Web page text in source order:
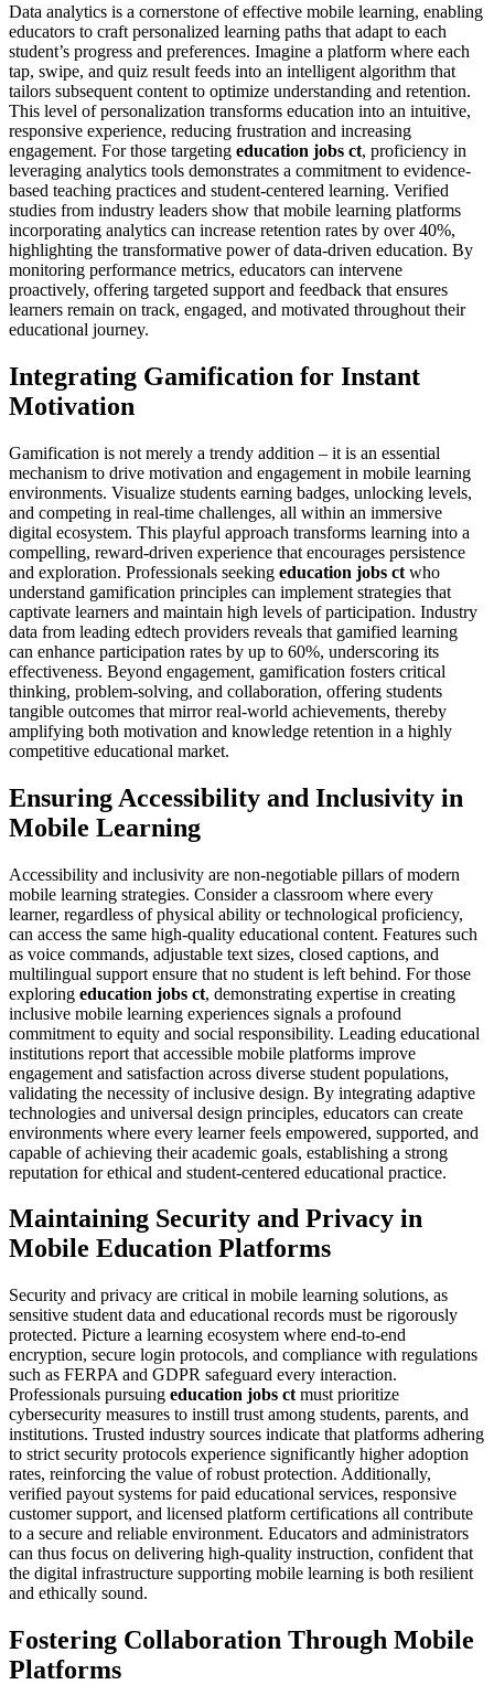
Data analytics is a cornerstone of effective mobile learning, enabling
educators to craft personalized learning paths that adapt to each
student’s progress and preferences. Imagine a platform where each
tap, swipe, and quiz result feeds into an intelligent algorithm that
tailors subsequent content to optimize understanding and retention.
This level of personalization transforms education into an intuitive,
responsive experience, reducing frustration and increasing
engagement. For those targeting education jobs ct, proficiency in
leveraging analytics tools demonstrates a commitment to evidence-
based teaching practices and student-centered learning. Verified
studies from industry leaders show that mobile learning platforms
incorporating analytics can increase retention rates by over 40%,
highlighting the transformative power of data-driven education. By
monitoring performance metrics, educators can intervene
proactively, offering targeted support and feedback that ensures
learners remain on track, engaged, and motivated throughout their
educational journey.
Integrating Gamification for Instant
Motivation
Gamification is not merely a trendy addition – it is an essential
mechanism to drive motivation and engagement in mobile learning
environments. Visualize students earning badges, unlocking levels,
and competing in real-time challenges, all within an immersive
digital ecosystem. This playful approach transforms learning into a
compelling, reward-driven experience that encourages persistence
and exploration. Professionals seeking education jobs ct who
understand gamification principles can implement strategies that
captivate learners and maintain high levels of participation. Industry
data from leading edtech providers reveals that gamified learning
can enhance participation rates by up to 60%, underscoring its
effectiveness. Beyond engagement, gamification fosters critical
thinking, problem-solving, and collaboration, offering students
tangible outcomes that mirror real-world achievements, thereby
amplifying both motivation and knowledge retention in a highly
competitive educational market.
Ensuring Accessibility and Inclusivity in
Mobile Learning
Accessibility and inclusivity are non-negotiable pillars of modern
mobile learning strategies. Consider a classroom where every
learner, regardless of physical ability or technological proficiency,
can access the same high-quality educational content. Features such
as voice commands, adjustable text sizes, closed captions, and
multilingual support ensure that no student is left behind. For those
exploring education jobs ct, demonstrating expertise in creating
inclusive mobile learning experiences signals a profound
commitment to equity and social responsibility. Leading educational
institutions report that accessible mobile platforms improve
engagement and satisfaction across diverse student populations,
validating the necessity of inclusive design. By integrating adaptive
technologies and universal design principles, educators can create
environments where every learner feels empowered, supported, and
capable of achieving their academic goals, establishing a strong
reputation for ethical and student-centered educational practice.
Maintaining Security and Privacy in
Mobile Education Platforms
Security and privacy are critical in mobile learning solutions, as
sensitive student data and educational records must be rigorously
protected. Picture a learning ecosystem where end-to-end
encryption, secure login protocols, and compliance with regulations
such as FERPA and GDPR safeguard every interaction.
Professionals pursuing education jobs ct must prioritize
cybersecurity measures to instill trust among students, parents, and
institutions. Trusted industry sources indicate that platforms adhering
to strict security protocols experience significantly higher adoption
rates, reinforcing the value of robust protection. Additionally,
verified payout systems for paid educational services, responsive
customer support, and licensed platform certifications all contribute
to a secure and reliable environment. Educators and administrators
can thus focus on delivering high-quality instruction, confident that
the digital infrastructure supporting mobile learning is both resilient
and ethically sound.
Fostering Collaboration Through Mobile
Platforms